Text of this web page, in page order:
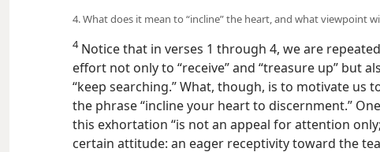
4. What does it mean to “incline” the heart, and what viewpoint
4Notice that in verses 1 through 4, we are
effort not only to “receive” and “treasure up” but
“keep searching.” What, though, is to motivate us
the phrase “incline your heart to discernment.”
this exhortation “is not an appeal for attention
certain attitude: an eager receptivity toward the